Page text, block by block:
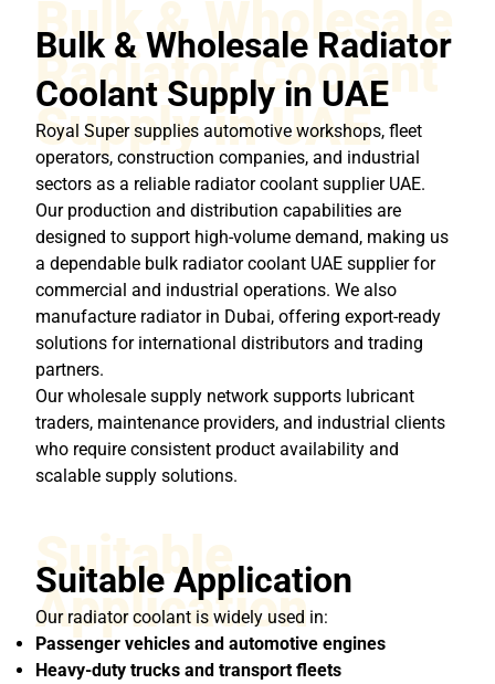
Bulk & Wholesale
Radiator Coolant
Supply in UAE
Bulk & Wholesale Radiator
Coolant Supply in UAE
Royal Super supplies automotive workshops, fleet
operators, construction companies, and industrial
sectors as a reliable radiator coolant supplier UAE.
Our production and distribution capabilities are
designed to support high-volume demand, making us
a dependable bulk radiator coolant UAE supplier for
commercial and industrial operations. We also
manufacture radiator in Dubai, offering export-ready
solutions for international distributors and trading
partners.
Our wholesale supply network supports lubricant
traders, maintenance providers, and industrial clients
who require consistent product availability and
scalable supply solutions.
Suitable
Application
Suitable Application
Our radiator coolant is widely used in:
Passenger vehicles and automotive engines
Heavy-duty trucks and transport fleets